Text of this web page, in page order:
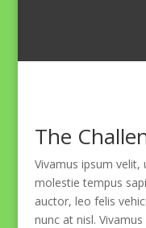
The
Vivamus ipsum velit,
molestie tempus
auctor, leo felis
nunc at nisl.